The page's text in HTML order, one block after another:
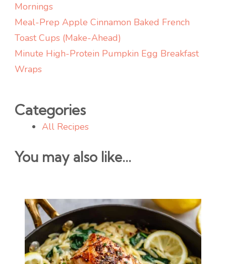
Mornings
Meal-Prep Apple Cinnamon Baked French
Toast Cups (Make-Ahead)
Minute High-Protein Pumpkin Egg Breakfast
Wraps
Categories
All Recipes
You may also like...